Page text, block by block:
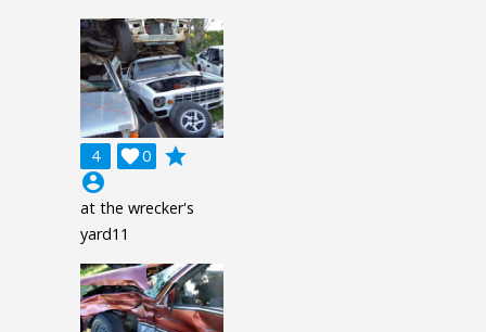
4 0

grade
account_circle
at the wrecker's
yard11